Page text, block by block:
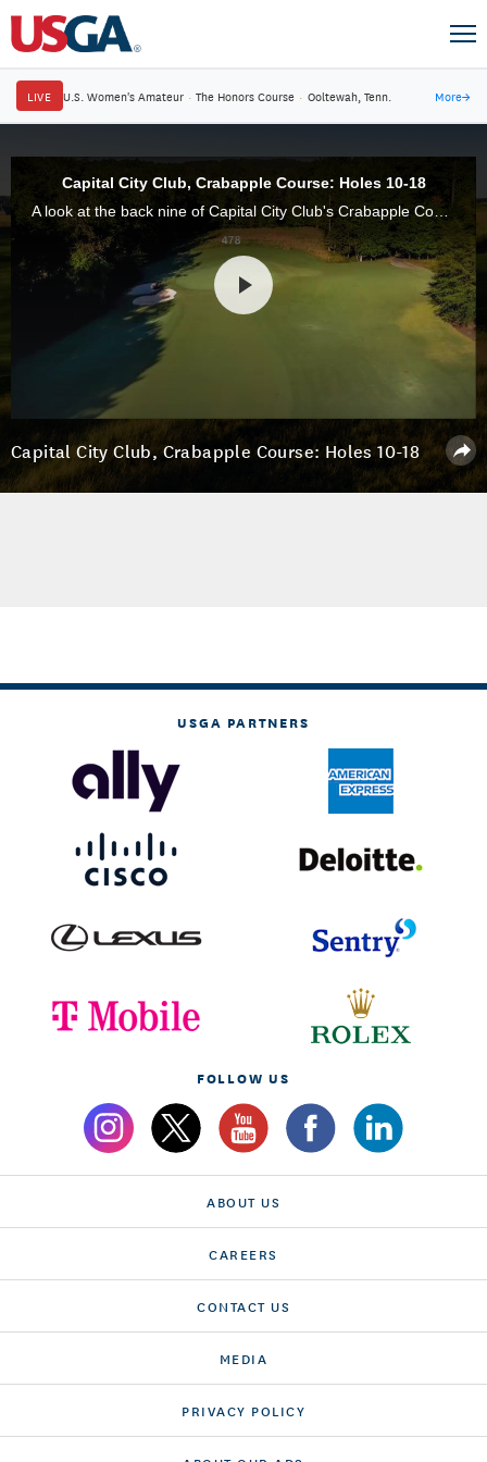
LIVE U.S. Women's Amateur · The Honors Course · Ooltewah, Tenn. More→
Capital City Club, Crabapple Course: Holes 10-18
A look at the back nine of Capital City Club's Crabapple Course, in Atlanta, Ga., site of the 2017 U.S. Mid-Amateur Championship.
Capital City Club, Crabapple Course: Holes 10-18
USGA PARTNERS
FOLLOW US
ABOUT US
CAREERS
CONTACT US
MEDIA
PRIVACY POLICY